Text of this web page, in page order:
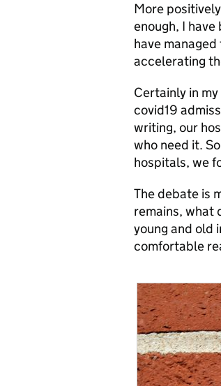
More
enough, I
have
accelerating
Certainly in
covid19
writing, our
who need it.
hospitals, we
The debate is
remains, what
young and old
comfortable